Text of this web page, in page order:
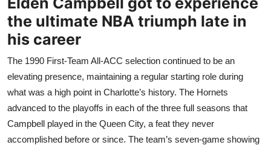
the ultimate NBA triumph late in
his career
The 1990 First-Team All-ACC selection continued to be an
elevating presence, maintaining a regular starting role during
what was a high point in Charlotte’s history. The Hornets
advanced to the playoffs in each of the three full seasons that
Campbell played in the Queen City, a feat they never
accomplished before or since. The team’s seven-game showing